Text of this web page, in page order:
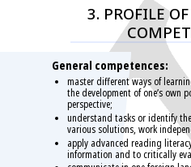
3. PROFILE
General competences:
master different ways of
the development of one’s own
perspective;
understand tasks or identify
various solutions, work
apply advanced reading
information and to critically